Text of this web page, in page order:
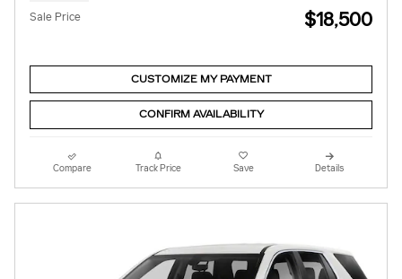
Sale Price $18,500
CUSTOMIZE MY PAYMENT
CONFIRM AVAILABILITY
Compare Track Price Save Details